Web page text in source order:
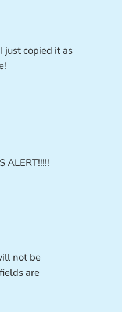
just copied it as
ALERT!!!!!
not be
are